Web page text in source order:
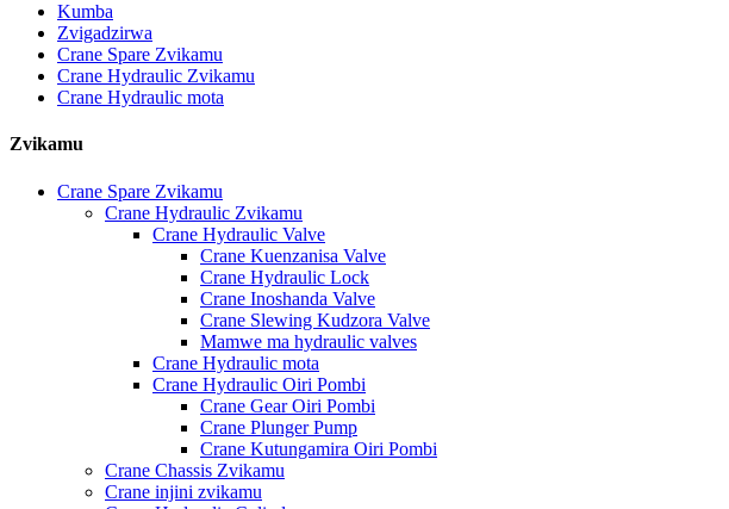
Kumba
Zvigadzirwa
Crane Spare Zvikamu
Crane Hydraulic Zvikamu
Crane Hydraulic mota
Zvikamu
Crane Spare Zvikamu
Crane Hydraulic Zvikamu
Crane Hydraulic Valve
Crane Kuenzanisa Valve
Crane Hydraulic Lock
Crane Inoshanda Valve
Crane Slewing Kudzora Valve
Mamwe ma hydraulic valves
Crane Hydraulic mota
Crane Hydraulic Oiri Pombi
Crane Gear Oiri Pombi
Crane Plunger Pump
Crane Kutungamira Oiri Pombi
Crane Chassis Zvikamu
Crane injini zvikamu